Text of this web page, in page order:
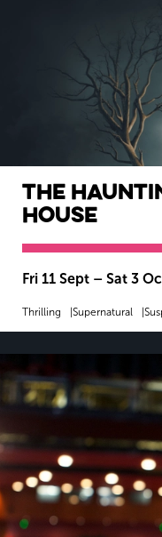
The
House
Fri 11 Sept – Sat 3
Thrilling Supernatural
MORE INFO